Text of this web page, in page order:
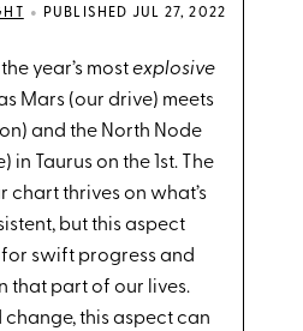
• PUBLISHED JUL 27, 2022
year’s mostexplosive
Mars (our drive) meets
and the North Node
in Taurus on the 1st. The
chart thrives on what’s
but this aspect
for swift progress and
that part of our lives.
change, this aspect can